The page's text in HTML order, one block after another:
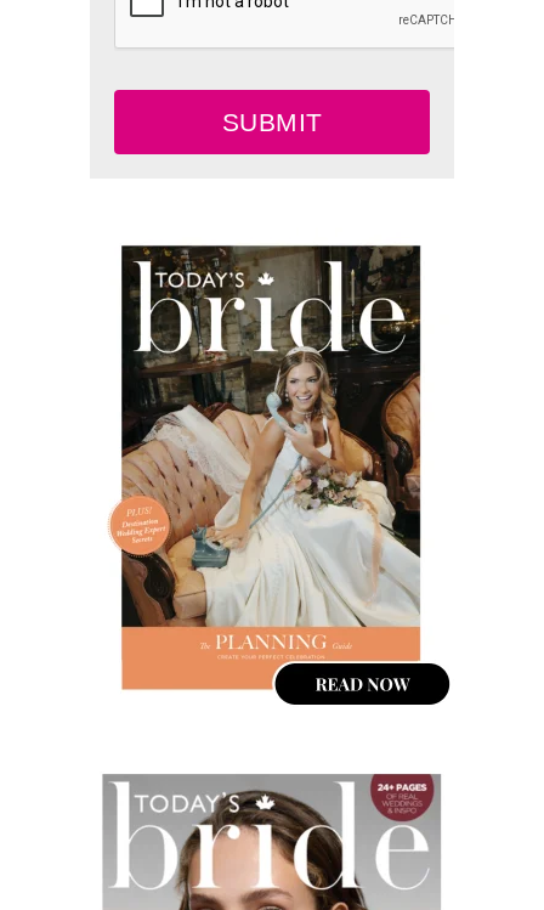
SUBMIT